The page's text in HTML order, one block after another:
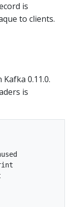
is
to clients.
0.11.0.
is